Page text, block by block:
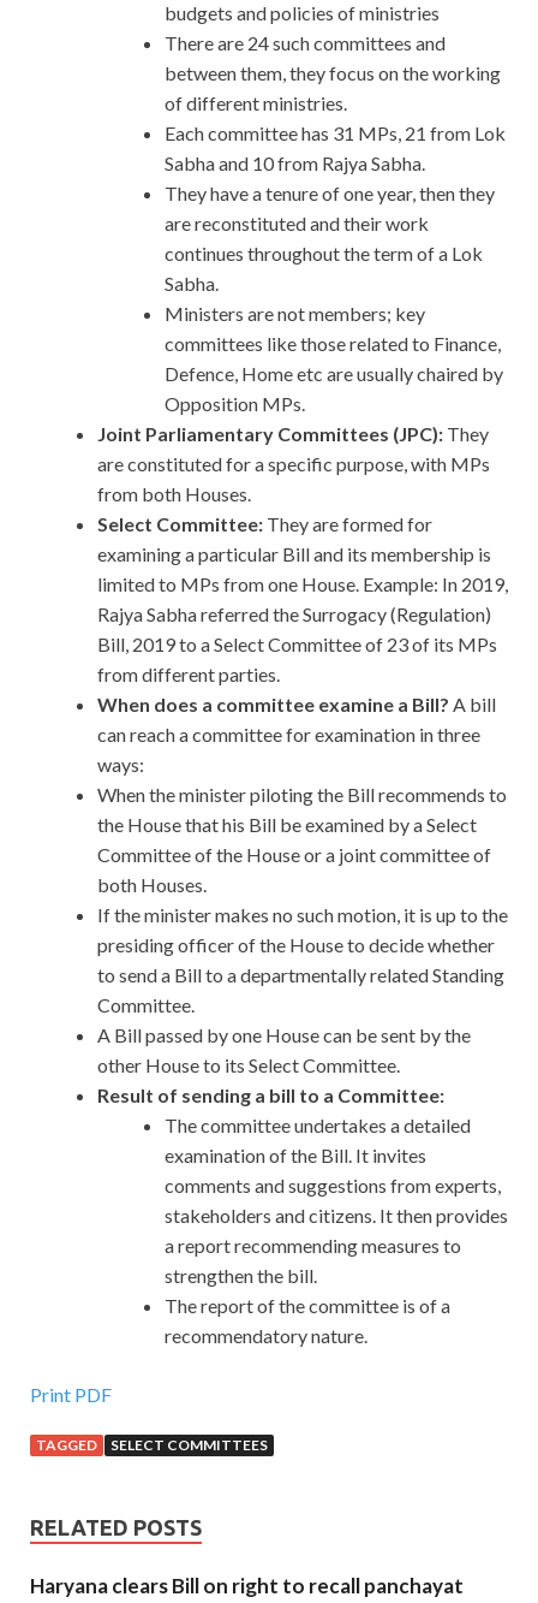
budgets and policies of ministries
There are 24 such committees and
between them, they focus on the working
of different ministries.
Each committee has 31 MPs, 21 from Lok
Sabha and 10 from Rajya Sabha.
They have a tenure of one year, then they
are reconstituted and their work
continues throughout the term of a Lok
Sabha.
Ministers are not members; key
committees like those related to Finance,
Defence, Home etc are usually chaired by
Opposition MPs.
Joint Parliamentary Committees (JPC): They
are constituted for a specific purpose, with MPs
from both Houses.
Select Committee: They are formed for
examining a particular Bill and its membership is
limited to MPs from one House. Example: In 2019,
Rajya Sabha referred the Surrogacy (Regulation)
Bill, 2019 to a Select Committee of 23 of its MPs
from different parties.
When does a committee examine a Bill? A bill
can reach a committee for examination in three
ways:
When the minister piloting the Bill recommends to
the House that his Bill be examined by a Select
Committee of the House or a joint committee of
both Houses.
If the minister makes no such motion, it is up to the
presiding officer of the House to decide whether
to send a Bill to a departmentally related Standing
Committee.
A Bill passed by one House can be sent by the
other House to its Select Committee.
Result of sending a bill to a Committee:
The committee undertakes a detailed
examination of the Bill. It invites
comments and suggestions from experts,
stakeholders and citizens. It then provides
a report recommending measures to
strengthen the bill.
The report of the committee is of a
recommendatory nature.
Print PDF
TAGGED SELECT COMMITTEES
RELATED POSTS
Haryana clears Bill on right to recall panchayat